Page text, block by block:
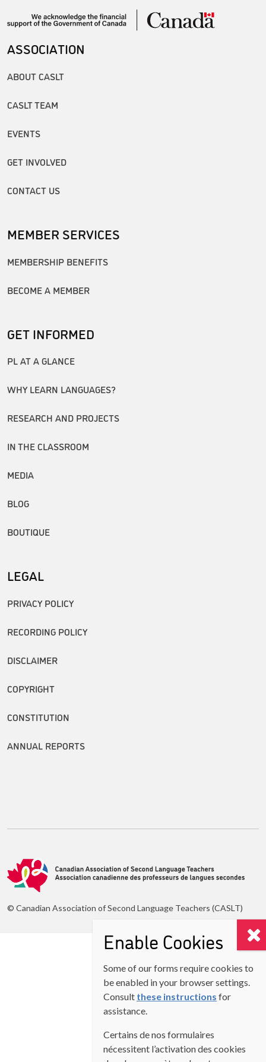
ASSOCIATION
ABOUT CASLT
CASLT TEAM
EVENTS
GET INVOLVED
CONTACT US
MEMBER SERVICES
MEMBERSHIP BENEFITS
BECOME A MEMBER
GET INFORMED
PL AT A GLANCE
WHY LEARN LANGUAGES?
RESEARCH AND PROJECTS
IN THE CLASSROOM
MEDIA
BLOG
BOUTIQUE
LEGAL
PRIVACY POLICY
RECORDING POLICY
DISCLAIMER
COPYRIGHT
CONSTITUTION
ANNUAL REPORTS
© Canadian Association of Second Language Teachers (CASLT)
Enable Cookies
Some of our forms require cookies to
be enabled in your browser settings.
Consult these instructions for
assistance.
Certains de nos formulaires
nécessitent l’activation des cookies